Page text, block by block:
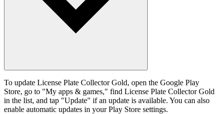
To update License Plate Collector Gold, open the Google Play
Store, go to "My apps & games," find License Plate Collector Gold
in the list, and tap "Update" if an update is available. You can also
enable automatic updates in your Play Store settings.